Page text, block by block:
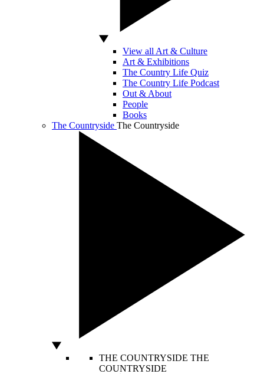
View all Art & Culture
Art & Exhibitions
The Country Life Quiz
The Country Life Podcast
Out & About
People
Books
The Countryside The Countryside
THE COUNTRYSIDE THE
COUNTRYSIDE